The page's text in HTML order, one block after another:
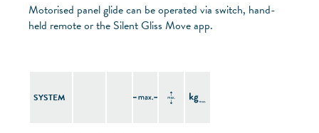
Motorised panel glide can be operated via switch, hand-
held remote or the Silent Gliss Move app.
SYSTEM